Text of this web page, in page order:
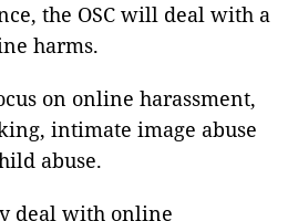
the OSC will deal with a
harms.
on online harassment,
intimate image abuse
abuse.
deal with online